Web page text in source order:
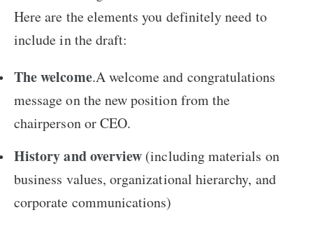
Here are the elements you definitely need to
include in the draft:
The welcome.A welcome and congratulations
message on the new position from the
chairperson or CEO.
History and overview (including materials on
business values, organizational hierarchy, and
corporate communications)